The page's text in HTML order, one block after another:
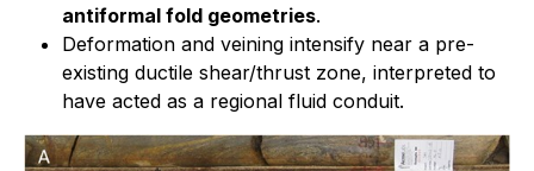
antiformal fold geometries.
Deformation and veining intensify near a pre-
existing ductile shear/thrust zone, interpreted to
have acted as a regional fluid conduit.